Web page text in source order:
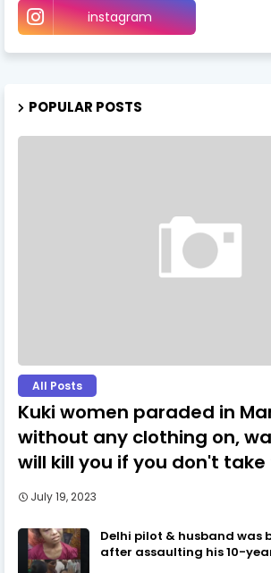
instagram
POPULAR POSTS
All Posts
Kuki women paraded in
without any clothing on,
will kill you if you don't
July 19, 2023
Delhi pilot & husband was
after assaulting his 10-